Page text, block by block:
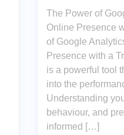
The Power of
Online Presence
of Google
Presence with a
is a powerful tool
into the
Understanding
behaviour, and
informed […]